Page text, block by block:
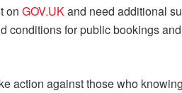
on GOV.UKand need additional
conditions for public bookings
action against those who